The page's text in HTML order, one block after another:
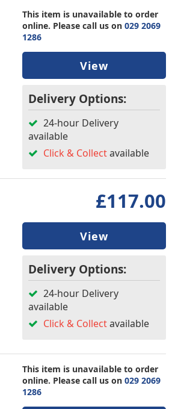
This item is unavailable to order
online. Please call us on 029 2069
1286
View
Delivery Options:
24-hour Delivery
available
Click & Collectavailable
£117.00
View
Delivery Options:
24-hour Delivery
available
Click & Collectavailable
This item is unavailable to order
online. Please call us on 029 2069
1286